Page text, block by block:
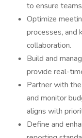
to ensure
Optimize
processes, and
collaboration.
Build and
provide real-
Partner with
and monitor
aligns with
Define and